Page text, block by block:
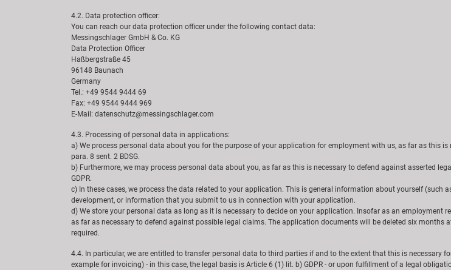
4.2. Data protection officer:
You can reach our data protection officer under the following contact data:
Messingschlager GmbH & Co. KG
Data Protection Officer
Haßbergstraße 45
96148 Baunach
Germany
Tel.: +49 9544 9444 69
Fax: +49 9544 9444 969
E-Mail: datenschutz@messingschlager.com
4.3. Processing of personal data in applications:
a) We process personal data about you for the purpose of your application for employment with us, as far as this
para. 8 sent. 2 BDSG.
b) Furthermore, we may process personal data about you, as far as this is necessary to defend against asserted
GDPR.
c) In these cases, we process the data related to your application. This is general information about yourself
development, or information that you submit to us in connection with your application.
d) We store your personal data as long as it is necessary to decide on your application. Insofar as an
as far as necessary to defend against possible legal claims. The application documents will be deleted six
required.
4.4. In particular, we are entitled to transfer personal data to third parties if and to the extent that this is
example for invoicing) - in this case, the legal basis is Article 6 (1) lit. b) GDPR - or upon fulfillment of a legal